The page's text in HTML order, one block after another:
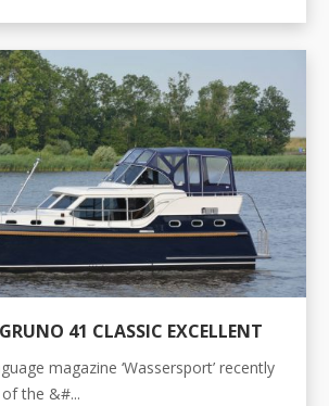
41 CLASSIC EXCELLENT
magazine ‘Wassersport’ recently
the &#...